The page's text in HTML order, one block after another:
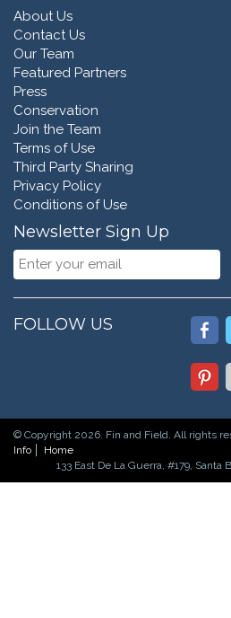
About Us
Contact Us
Our Team
Featured Partners
Press
Conservation
Join the Team
Terms of Use
Third Party Sharing
Privacy Policy
Conditions of Use
Newsletter Sign Up
FOLLOW US
© Copyright 2026. Fin and Field. All rights
Info
Home
133 East De La Guerra, #179, Santa